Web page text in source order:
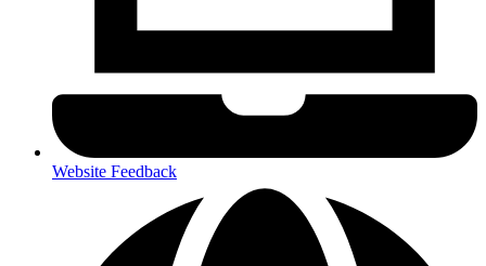
Website Feedback